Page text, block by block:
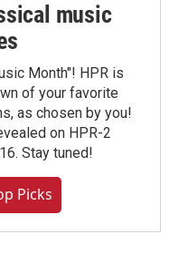
music
Month"! HPR is
of your favorite
as chosen by you!
on HPR-2
Stay tuned!
Picks